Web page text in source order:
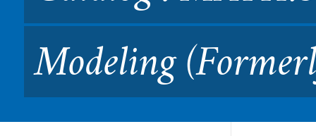
Modeling